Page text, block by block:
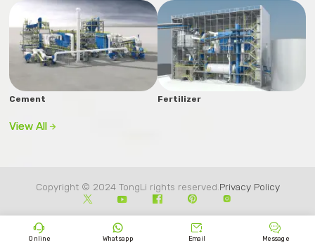

Online

Whatsapp

Email

Message
Cement Fertilizer
View All 
Copyright © 2024 TongLi rights reserved. Privacy Policy
    